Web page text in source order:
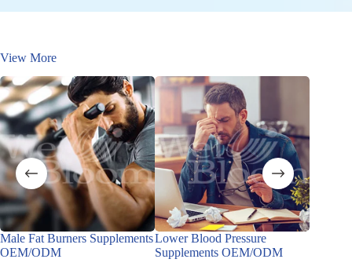
View More
Male Fat Burners Supplements
OEM/ODM
Lower Blood Pressure
Supplements OEM/ODM